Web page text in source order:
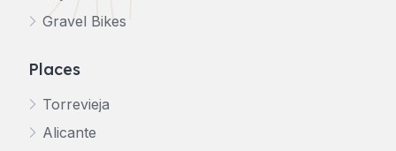
Gravel Bikes
Places
Torrevieja
Alicante